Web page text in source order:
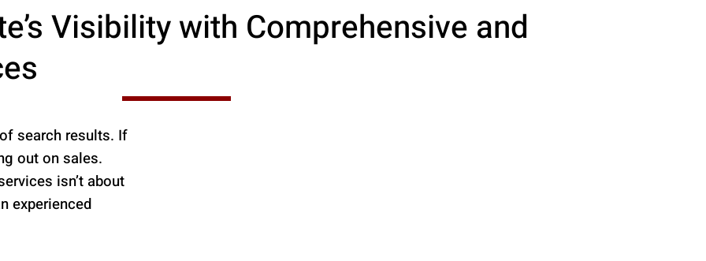
Visibility with Comprehensive and
search results. If
out on sales.
isn’t about
experienced